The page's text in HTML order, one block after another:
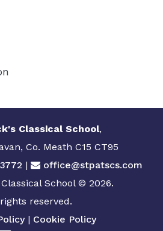
Classical School,
Co. Meath C15 CT95
|
office@stpatscs.com
School © 2026.
reserved.
| Cookie Policy